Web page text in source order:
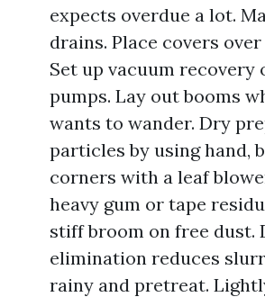
expects overdue a lot.
drains. Place covers
Set up vacuum recovery
pumps. Lay out booms
wants to wander. Dry
particles by using hand,
corners with a leaf
heavy gum or tape
stiff broom on free dust.
elimination reduces
rainy and pretreat.